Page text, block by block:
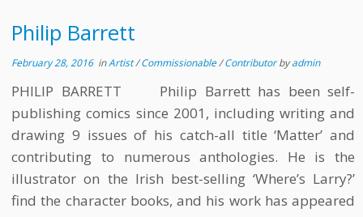
Philip Barrett
February 28, 2016inArtist/Commissionable/Contributorbyadmin
PHILIP BARRETT Philip Barrett has been self-
publishing comics since 2001, including writing and
drawing 9 issues of his catch-all title ‘Matter’ and
contributing to numerous anthologies. He is the
illustrator on the Irish best-selling ‘Where’s Larry?’
find the character books, and his work has appeared